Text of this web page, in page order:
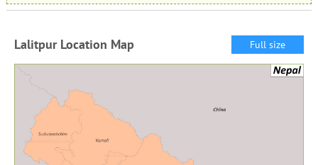
Lalitpur Location Map Full size